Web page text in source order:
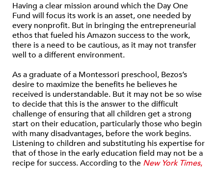
Having a clear mission around which the Day One
Fund will focus its work is an asset, one needed by
every nonprofit. But in bringing the entrepreneurial
ethos that fueled his Amazon success to the work,
there is a need to be cautious, as it may not transfer
well to a different environment.
As a graduate of a Montessori preschool, Bezos’s
desire to maximize the benefits he believes he
received is understandable. But it may not be so wise
to decide that this is the answer to the difficult
challenge of ensuring that all children get a strong
start on their education, particularly those who begin
with many disadvantages, before the work begins.
Listening to children and substituting his expertise for
that of those in the early education field may not be a
recipe for success. According to the New York Times,